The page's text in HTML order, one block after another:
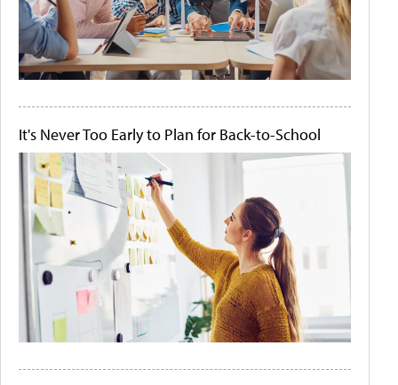
It's Never Too Early to Plan for Back-to-School